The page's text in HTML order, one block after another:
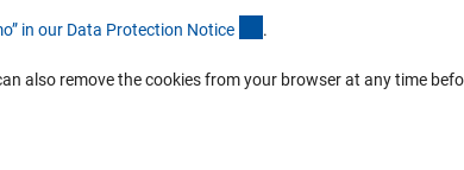
in our Data Protection Notice .
also remove the cookies from your browser at any time